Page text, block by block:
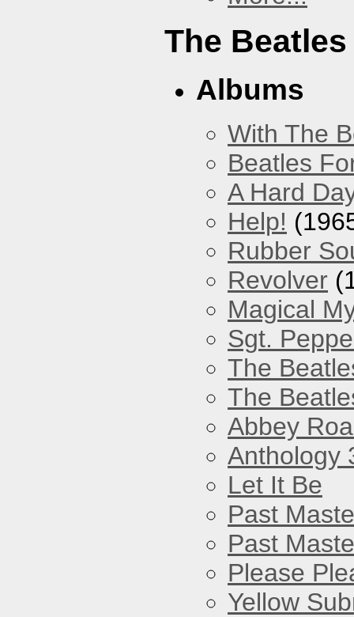
The Beatles
Albums
With The
Beatles
A Hard
Help!
Rubber
Revolver
Magical
Sgt.
The
The
Abbey
Anthology
Let It Be
Past
Past
Please
Yellow